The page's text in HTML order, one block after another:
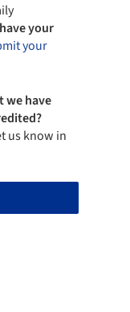
your
your
we have
us know in